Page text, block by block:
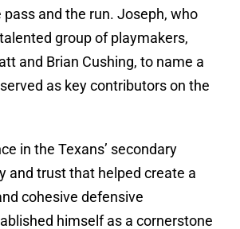
and the run. Joseph, who
group of playmakers,
and Brian Cushing, to name a
as key contributors on the
in the Texans’ secondary
and trust that helped create a
cohesive defensive
himself as a cornerstone